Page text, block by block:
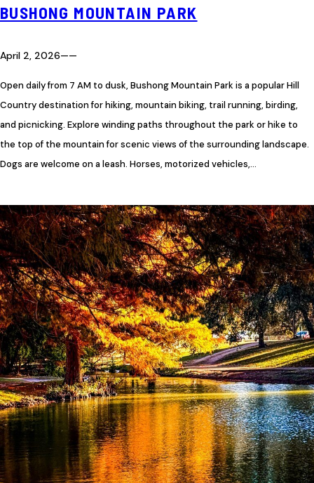
BUSHONG MOUNTAIN PARK
April 2, 2026——
Open daily from 7 AM to dusk, Bushong Mountain Park is a popular Hill
Country destination for hiking, mountain biking, trail running, birding,
and picnicking. Explore winding paths throughout the park or hike to
the top of the mountain for scenic views of the surrounding landscape.
Dogs are welcome on a leash. Horses, motorized vehicles,…